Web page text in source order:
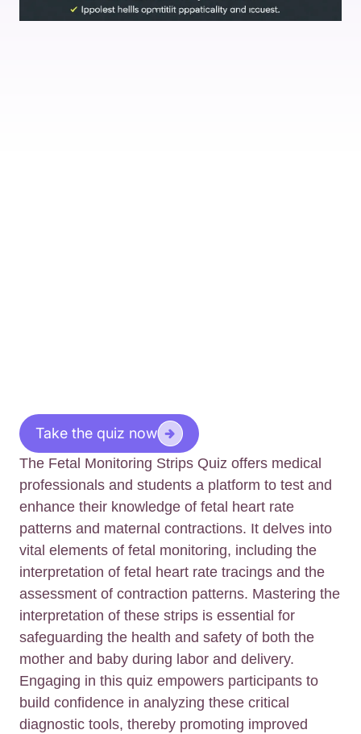
Take the quiz now
The Fetal Monitoring Strips Quiz offers medical
professionals and students a platform to test and
enhance their knowledge of fetal heart rate
patterns and maternal contractions. It delves into
vital elements of fetal monitoring, including the
interpretation of fetal heart rate tracings and the
assessment of contraction patterns. Mastering the
interpretation of these strips is essential for
safeguarding the health and safety of both the
mother and baby during labor and delivery.
Engaging in this quiz empowers participants to
build confidence in analyzing these critical
diagnostic tools, thereby promoting improved